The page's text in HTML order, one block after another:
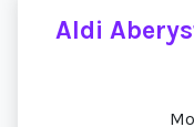
Aldi